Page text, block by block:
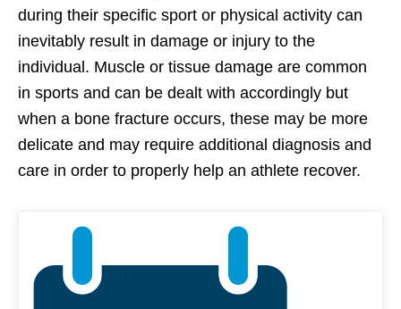
during their specific sport or physical activity can
inevitably result in damage or injury to the
individual. Muscle or tissue damage are common
in sports and can be dealt with accordingly but
when a bone fracture occurs, these may be more
delicate and may require additional diagnosis and
care in order to properly help an athlete recover.